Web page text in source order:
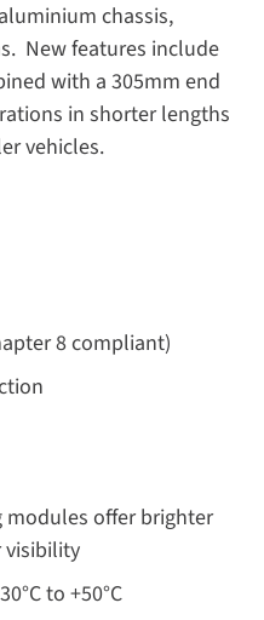
chassis,
New features include
with a 305mm end
in shorter lengths
vehicles.
8 compliant)
modules offer brighter
visibility
to +50°C